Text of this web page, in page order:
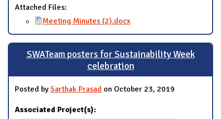
Attached Files:
Meeting Minutes (2).docx
SWATeam posters for Sustainability Week
celebration
Posted bySarthak Prasad on October 23, 2019
Associated Project(s):